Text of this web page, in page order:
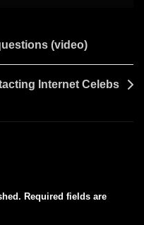
(video)
Internet Celebs
Required fields are